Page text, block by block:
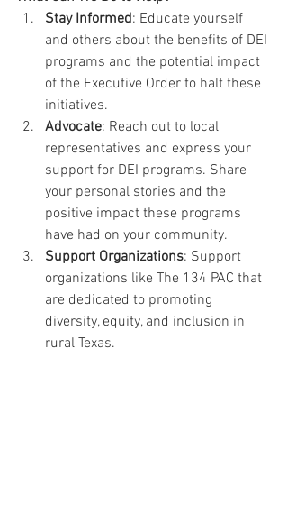
Stay Informed: Educate yourself
and others about the benefits of DEI
programs and the potential impact
of the Executive Order to halt these
initiatives.
Advocate: Reach out to local
representatives and express your
support for DEI programs. Share
your personal stories and the
positive impact these programs
have had on your community.
Support Organizations: Support
organizations like The 134 PAC that
are dedicated to promoting
diversity, equity, and inclusion in
rural Texas.